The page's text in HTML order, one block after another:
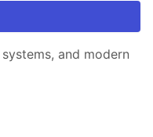
and modern